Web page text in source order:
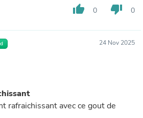
thumb_up 0 thumb_down 0
24 Nov 2025
rafraichissant avec ce gout de